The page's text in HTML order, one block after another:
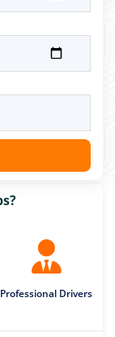
Professional Drivers